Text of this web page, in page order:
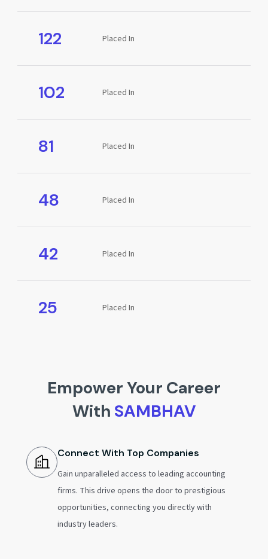
122 Placed In
102 Placed In
81 Placed In
48 Placed In
42 Placed In
25 Placed In
Empower Your Career
With SAMBHAV
Connect With Top Companies
Gain unparalleled access to leading accounting
firms. This drive opens the door to prestigious
opportunities, connecting you directly with
industry leaders.